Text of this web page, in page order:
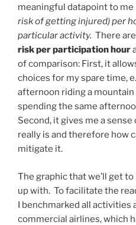
meaningful datapoint to me
risk of getting injured) per
particular activity. There
risk per participation hour
of comparison: First, it
choices for my spare time,
afternoon riding a
spending the same
Second, it gives me a
really is and therefore how
mitigate it.
The graphic that we’ll get
up with. To facilitate the
I benchmarked all activities
commercial airlines, which